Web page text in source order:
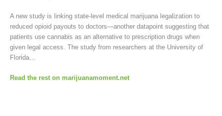
A new study is linking state-level medical marijuana legalization to
reduced opioid payouts to doctors—another datapoint suggesting that
patients use cannabis as an alternative to prescription drugs when
given legal access. The study from researchers at the University of
Florida…
Read the rest on marijuanamoment.net